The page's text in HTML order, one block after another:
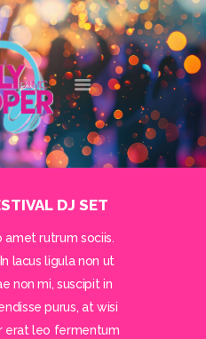
HOOPER
DJ
DJ SET
amet rutrum sociis.
lacus ligula non ut
non mi, suscipit in
purus, at wisi
erat leo fermentum